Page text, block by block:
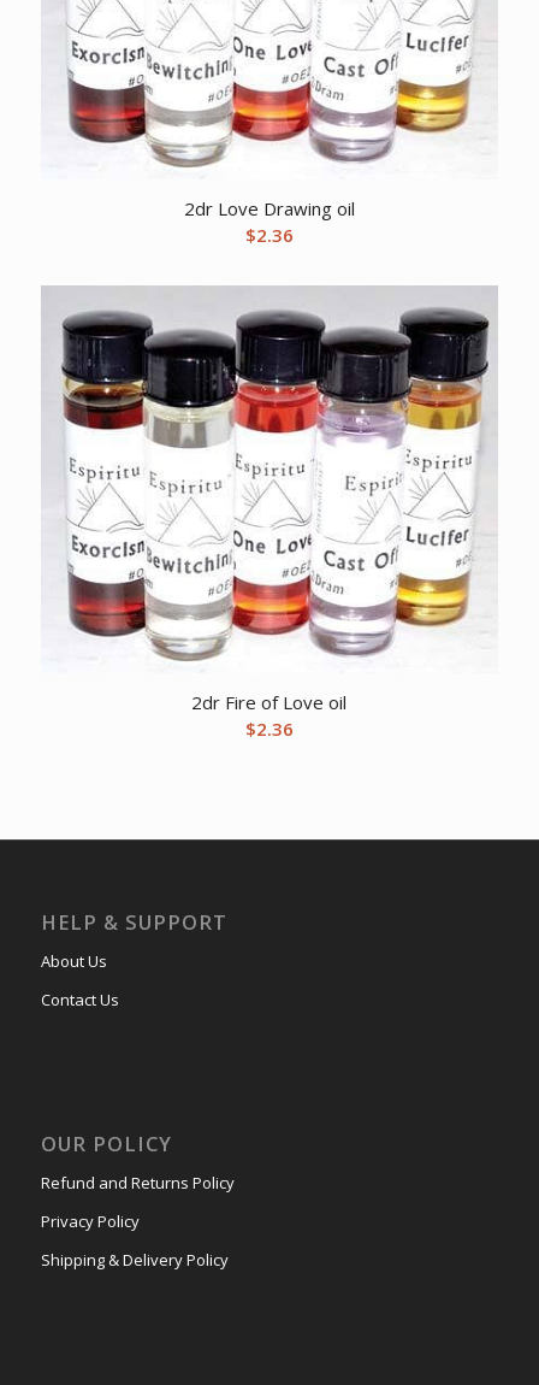
2dr Love Drawing oil
$2.36
2dr Fire of Love oil
$2.36
HELP & SUPPORT
About Us
Contact Us
OUR POLICY
Refund and Returns Policy
Privacy Policy
Shipping & Delivery Policy